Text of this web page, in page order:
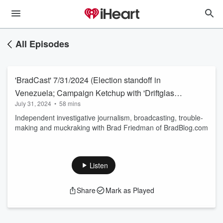
All Episodes
'BradCast' 7/31/2024 (Election standoff in
Venezuela; Campaign Ketchup with 'Driftglass'
and Frances Langum, 'Pro Left Podcast')
July 31, 2024 • 58 mins
Independent investigative journalism, broadcasting, trouble-
making and muckraking with Brad Friedman of BradBlog.com
Listen
Share Mark as Played